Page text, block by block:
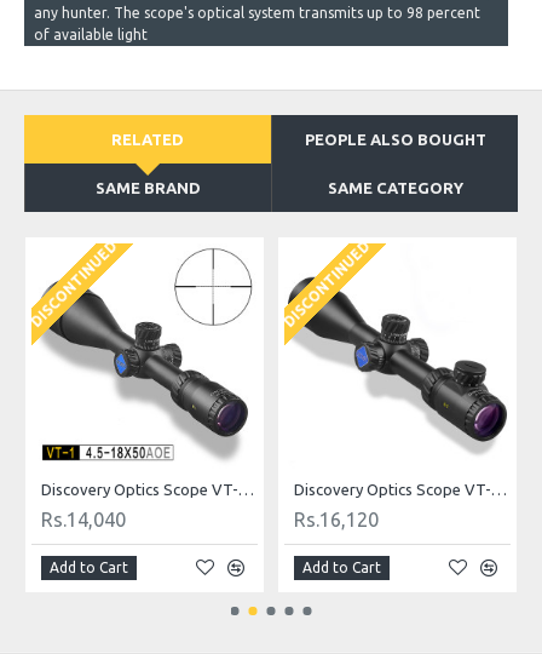
any hunter. The scope's optical system transmits up to 98 percent
of available light
RELATED PEOPLE ALSO BOUGHT
SAME BRAND SAME CATEGORY
DISCONTINUED
Discovery Optics Scope VT-1 4.5-18X50AOE Mildot
Rs.14,040
Add to Cart
DISCONTINUED
Discovery Optics Scope VT-2 3-12X44SFIR HK Reticle
Rs.16,120
Add to Cart